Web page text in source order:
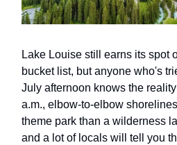
Lake Louise still earns its spot
bucket list, but anyone who's
July afternoon knows the
a.m., elbow-to-elbow
theme park than a wilderness
and a lot of locals will tell you